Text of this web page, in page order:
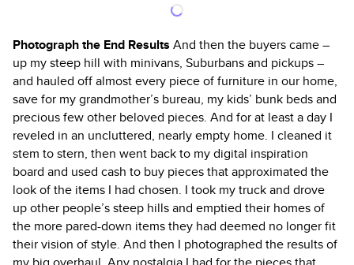
Photograph the End Results And then the buyers came –
up my steep hill with minivans, Suburbans and pickups –
and hauled off almost every piece of furniture in our home,
save for my grandmother’s bureau, my kids’ bunk beds and
precious few other beloved pieces. And for at least a day I
reveled in an uncluttered, nearly empty home. I cleaned it
stem to stern, then went back to my digital inspiration
board and used cash to buy pieces that approximated the
look of the items I had chosen. I took my truck and drove
up other people’s steep hills and emptied their homes of
the more pared-down items they had deemed no longer fit
their vision of style. And then I photographed the results of